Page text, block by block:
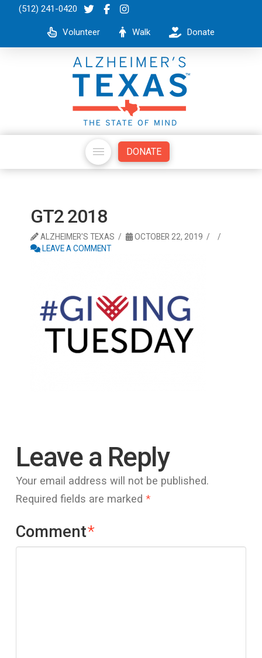
(512) 241-0420
Volunteer Walk Donate
DONATE
GT2 2018
ALZHEIMER'S TEXAS
OCTOBER 22, 2019
LEAVE A COMMENT
Leave a Reply
Your email address will not be published.
Required fields are marked *
Comment*